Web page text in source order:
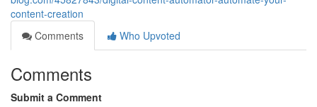
content-creation
Comments
Who Upvoted
Comments
Submit a Comment